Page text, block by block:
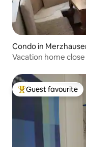
Condo in
Vacation home
Top guest favourite
Guest favourite